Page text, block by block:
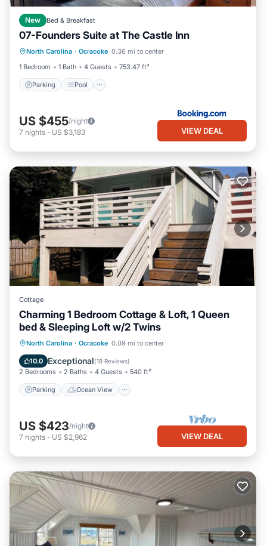
New Bed & Breakfast
07-Founders Suite at The Castle Inn
North Carolina · Ocracoke 0.36 mi to center
1 Bedroom
1 Bath 4 Guests 753.47 ft²
Parking Pool
Parking Pool
Balcony/Terrace
View
US $455/night
7 nights - US $3,183 VIEW DEAL
Cottage
Charming 1 Bedroom Cottage & Loft, 1 Queen
bed & Sleeping Loft w/2 Twins
North Carolina · Ocracoke 0.09 mi to center
10.0 Exceptional(19 Reviews)
2 Bedrooms 2 Baths 4 Guests 540 ft²
Parking Ocean View
Parking
Ocean View
Balcony/Terrace
US $423/night
7 nights - US $2,962 VIEW DEAL